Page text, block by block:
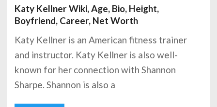
Katy Kellner Wiki, Age, Bio, Height,
Boyfriend, Career, Net Worth
Katy Kellner is an American fitness trainer
and instructor. Katy Kellner is also well-
known for her connection with Shannon
Sharpe. Shannon is also a